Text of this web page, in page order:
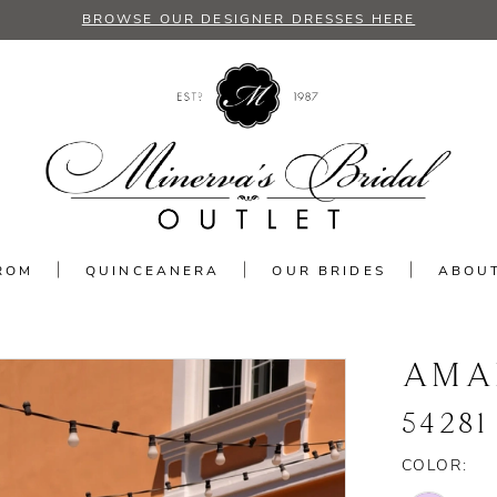
BROWSE OUR DESIGNER DRESSES HERE
QUINCEANERA OUR BRIDES
54281
COLOR: